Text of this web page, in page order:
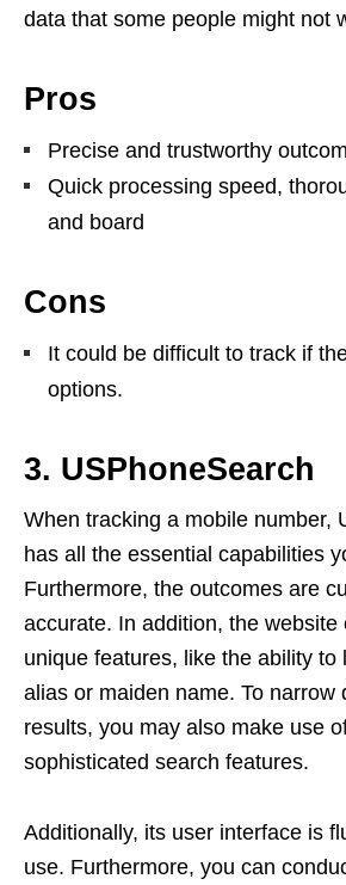
data that some people might not
Pros
Precise and trustworthy
Quick processing speed,
and board
Cons
It could be difficult to track if
options.
3. USPhoneSearch
When tracking a mobile number,
has all the essential capabilities
Furthermore, the outcomes are
accurate. In addition, the website
unique features, like the ability to
alias or maiden name. To narrow
results, you may also make use
sophisticated search features.
Additionally, its user interface is
use. Furthermore, you can